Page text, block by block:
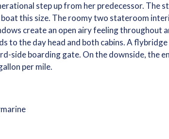
step up from her predecessor.
boat this size. The roomy two stateroom
create an open airy feeling
to the day head and both cabins. A
side boarding gate. On the downside, the
per mile.